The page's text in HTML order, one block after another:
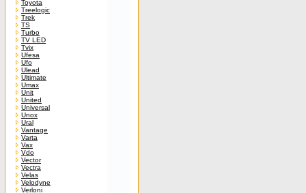
Toyota
Treelogic
Trek
TS
Turbo
TV LED
Tvix
Ufesa
Ufo
Ulead
Ultimate
Umax
Unit
United
Universal
Unox
Ural
Vantage
Varta
Vax
Vdo
Vector
Vectra
Velas
Velodyne
Verloni